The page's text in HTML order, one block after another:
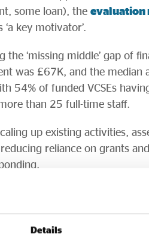
Details
some loan), the evaluation
key motivator’.
‘missing middle’ gap of
was £67K, and the median
54% of funded VCSEs
than 25 full-time staff.
up existing activities,
reliance on grants
improvements in